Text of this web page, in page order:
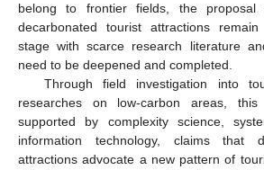
belong to frontier fields, the proposal
decarbonated tourist attractions
stage with scarce research literature
need to be deepened and completed.
Through field investigation into
researches on low-carbon areas,
supported by complexity science,
information technology, claims that
attractions advocate a new pattern of